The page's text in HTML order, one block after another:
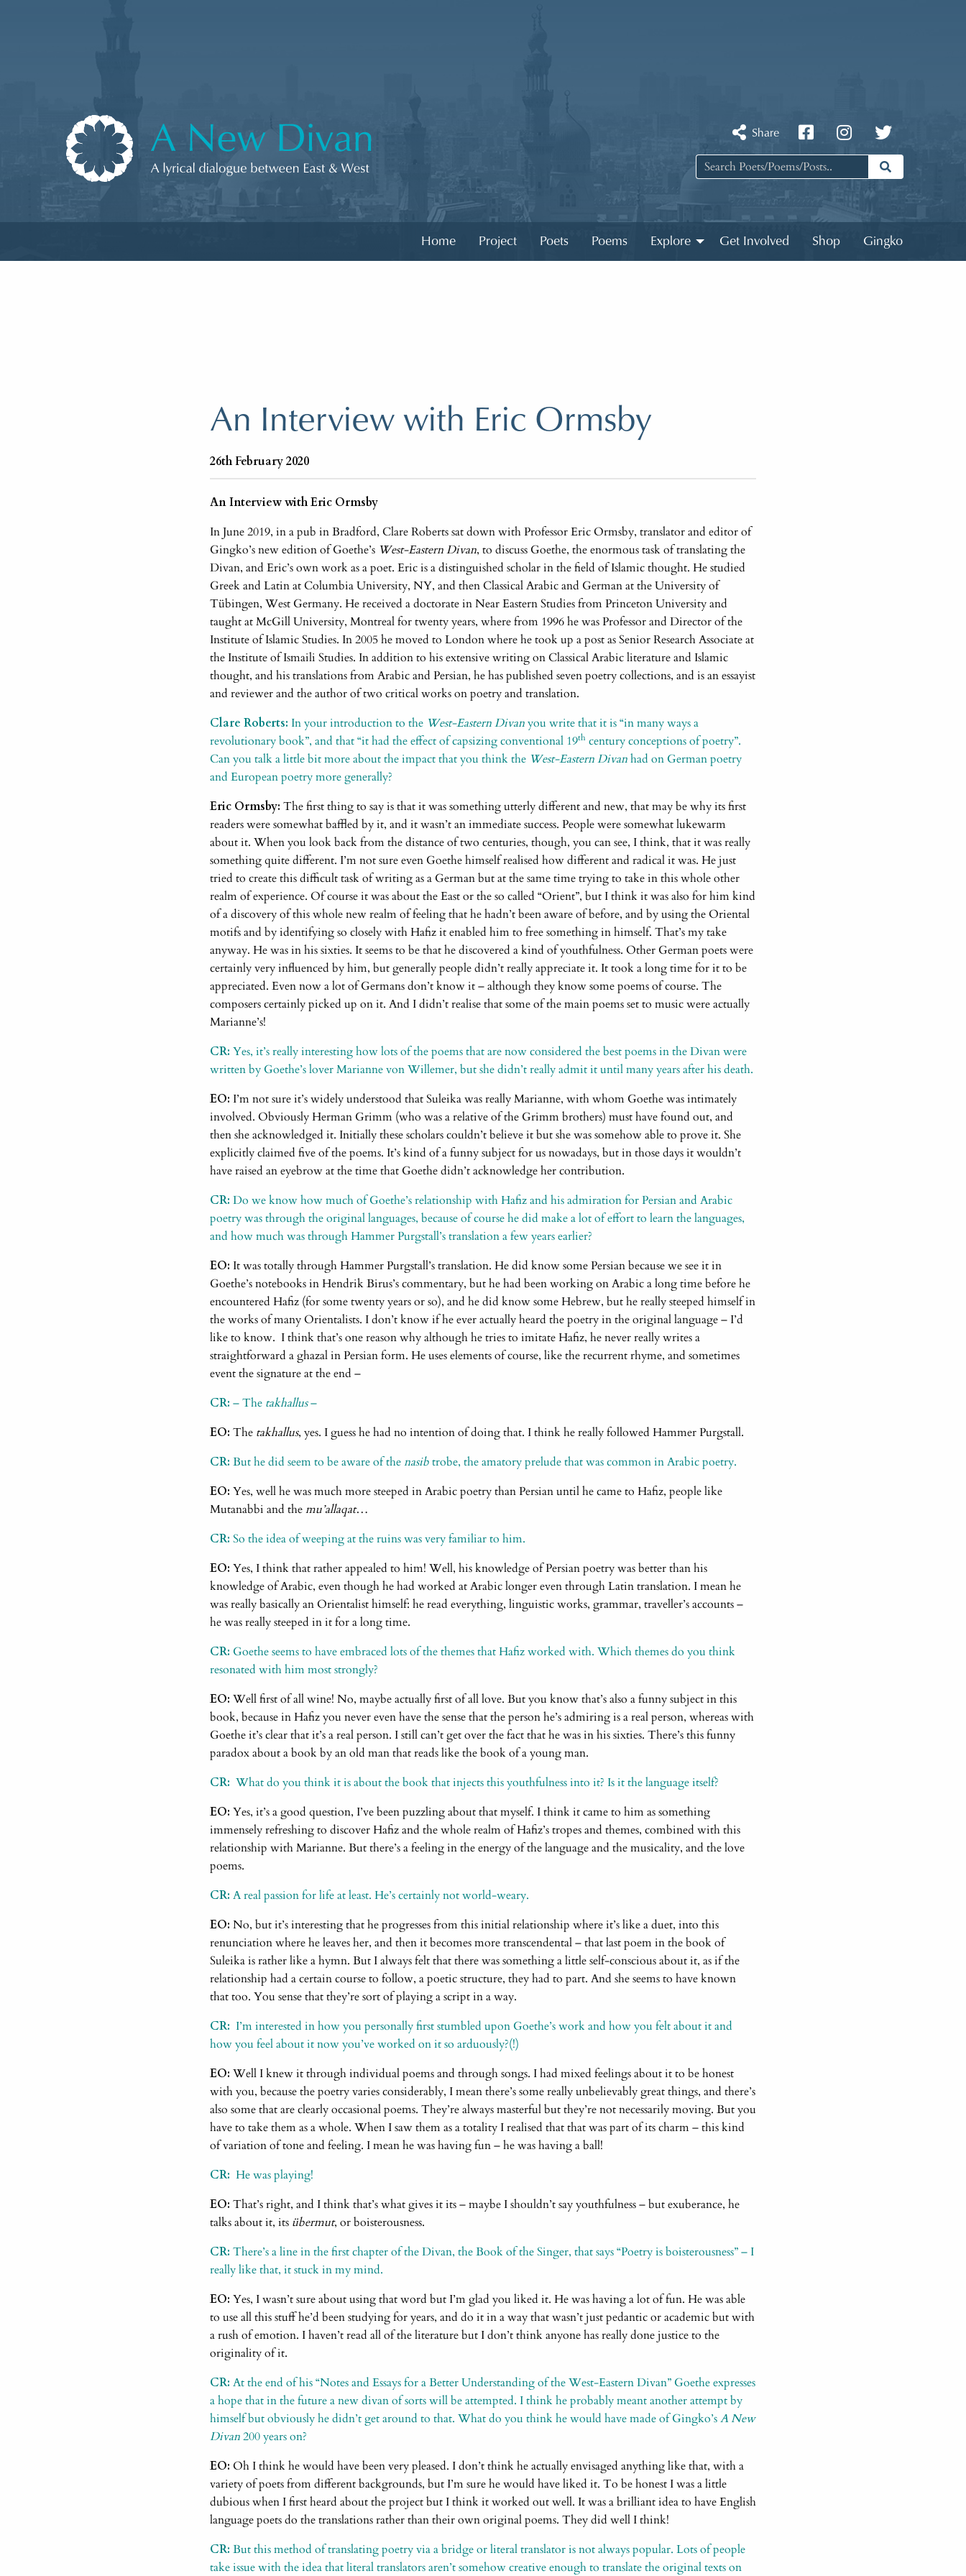
A New Divan Share
Home Project Poets Poems Explore Get Involved Shop Gingko
An Interview with Eric Ormsby
26th February 2020
An Interview with Eric Ormsby
In June 2019, in a pub in Bradford, Clare Roberts sat down with Professor Eric Ormsby, translator and editor of
Gingko’s new edition of Goethe’s West-Eastern Divan, to discuss Goethe, the enormous task of translating the
Divan, and Eric’s own work as a poet. Eric is a distinguished scholar in the field of Islamic thought. He studied
Greek and Latin at Columbia University, NY, and then Classical Arabic and German at the University of
Tübingen, West Germany. He received a doctorate in Near Eastern Studies from Princeton University and
taught at McGill University, Montreal for twenty years, where from 1996 he was Professor and Director of the
Institute of Islamic Studies. In 2005 he moved to London where he took up a post as Senior Research Associate at
the Institute of Ismaili Studies. In addition to his extensive writing on Classical Arabic literature and Islamic
thought, and his translations from Arabic and Persian, he has published seven poetry collections, and is an essayist
and reviewer and the author of two critical works on poetry and translation.
Clare Roberts: In your introduction to the West-Eastern Divanyou write that it is “in many ways a
revolutionary book”, and that “it had the effect of capsizing conventional 19th century conceptions of poetry”.
Can you talk a little bit more about the impact that you think the West-Eastern Divanhad on German poetry
and European poetry more generally?
Eric Ormsby: The first thing to say is that it was something utterly different and new, that may be why its first
readers were somewhat baffled by it, and it wasn’t an immediate success. People were somewhat lukewarm
about it. When you look back from the distance of two centuries, though, you can see, I think, that it was really
something quite different. I’m not sure even Goethe himself realised how different and radical it was. He just
tried to create this difficult task of writing as a German but at the same time trying to take in this whole other
realm of experience. Of course it was about the East or the so called “Orient”, but I think it was also for him kind
of a discovery of this whole new realm of feeling that he hadn’t been aware of before, and by using the Oriental
motifs and by identifying so closely with Hafiz it enabled him to free something in himself. That’s my take
anyway. He was in his sixties. It seems to be that he discovered a kind of youthfulness. Other German poets were
certainly very influenced by him, but generally people didn’t really appreciate it. It took a long time for it to be
appreciated. Even now a lot of Germans don’t know it – although they know some poems of course. The
composers certainly picked up on it. And I didn’t realise that some of the main poems set to music were actually
Marianne’s!
CR: Yes, it’s really interesting how lots of the poems that are now considered the best poems in the Divan were
written by Goethe’s lover Marianne von Willemer, but she didn’t really admit it until many years after his death.
EO: I’m not sure it’s widely understood that Suleika was really Marianne, with whom Goethe was intimately
involved. Obviously Herman Grimm (who was a relative of the Grimm brothers) must have found out, and
then she acknowledged it. Initially these scholars couldn’t believe it but she was somehow able to prove it. She
explicitly claimed five of the poems. It’s kind of a funny subject for us nowadays, but in those days it wouldn’t
have raised an eyebrow at the time that Goethe didn’t acknowledge her contribution.
CR: Do we know how much of Goethe’s relationship with Hafiz and his admiration for Persian and Arabic
poetry was through the original languages, because of course he did make a lot of effort to learn the languages,
and how much was through Hammer Purgstall’s translation a few years earlier?
EO: It was totally through Hammer Purgstall’s translation. He did know some Persian because we see it in
Goethe’s notebooks in Hendrik Birus’s commentary, but he had been working on Arabic a long time before he
encountered Hafiz (for some twenty years or so), and he did know some Hebrew, but he really steeped himself in
the works of many Orientalists. I don’t know if he ever actually heard the poetry in the original language – I’d
like to know. I think that’s one reason why although he tries to imitate Hafiz, he never really writes a
straightforward a ghazal in Persian form. He uses elements of course, like the recurrent rhyme, and sometimes
event the signature at the end –
CR: – The takhallus–
EO: The takhallus, yes. I guess he had no intention of doing that. I think he really followed Hammer Purgstall.
CR: But he did seem to be aware of thenasibtrobe, the amatory prelude that was common in Arabic poetry.
EO: Yes, well he was much more steeped in Arabic poetry than Persian until he came to Hafiz, people like
Mutanabbi and themu’allaqat…
CR: So the idea of weeping at the ruins was very familiar to him.
EO: Yes, I think that rather appealed to him! Well, his knowledge of Persian poetry was better than his
knowledge of Arabic, even though he had worked at Arabic longer even through Latin translation. I mean he
was really basically an Orientalist himself: he read everything, linguistic works, grammar, traveller’s accounts –
he was really steeped in it for a long time.
CR: Goethe seems to have embraced lots of the themes that Hafiz worked with. Which themes do you think
resonated with him most strongly?
EO: Well first of all wine! No, maybe actually first of all love. But you know that’s also a funny subject in this
book, because in Hafiz you never even have the sense that the person he’s admiring is a real person, whereas with
Goethe it’s clear that it’s a real person. I still can’t get over the fact that he was in his sixties. There’s this funny
paradox about a book by an old man that reads like the book of a young man.
CR: What do you think it is about the book that injects this youthfulness into it? Is it the language itself?
EO: Yes, it’s a good question, I’ve been puzzling about that myself. I think it came to him as something
immensely refreshing to discover Hafiz and the whole realm of Hafiz’s tropes and themes, combined with this
relationship with Marianne. But there’s a feeling in the energy of the language and the musicality, and the love
poems.
CR: A real passion for life at least. He’s certainly not world-weary.
EO: No, but it’s interesting that he progresses from this initial relationship where it’s like a duet, into this
renunciation where he leaves her, and then it becomes more transcendental – that last poem in the book of
Suleika is rather like a hymn. But I always felt that there was something a little self-conscious about it, as if the
relationship had a certain course to follow, a poetic structure, they had to part. And she seems to have known
that too. You sense that they’re sort of playing a script in a way.
CR: I’m interested in how you personally first stumbled upon Goethe’s work and how you felt about it and
how you feel about it now you’ve worked on it so arduously?(!)
EO: Well I knew it through individual poems and through songs. I had mixed feelings about it to be honest
with you, because the poetry varies considerably, I mean there’s some really unbelievably great things, and there’s
also some that are clearly occasional poems. They’re always masterful but they’re not necessarily moving. But you
have to take them as a whole. When I saw them as a totality I realised that that was part of its charm – this kind
of variation of tone and feeling. I mean he was having fun – he was having a ball!
CR: He was playing!
EO: That’s right, and I think that’s what gives it its – maybe I shouldn’t say youthfulness – but exuberance, he
talks about it, its übermut, or boisterousness.
CR: There’s a line in the first chapter of the Divan, the Book of the Singer, that says “Poetry is boisterousness” – I
really like that, it stuck in my mind.
EO: Yes, I wasn’t sure about using that word but I’m glad you liked it. He was having a lot of fun. He was able
to use all this stuff he’d been studying for years, and do it in a way that wasn’t just pedantic or academic but with
a rush of emotion. I haven’t read all of the literature but I don’t think anyone has really done justice to the
originality of it.
CR: At the end of his “Notes and Essays for a Better Understanding of the West-Eastern Divan” Goethe expresses
a hope that in the future a new divan of sorts will be attempted. I think he probably meant another attempt by
himself but obviously he didn’t get around to that. What do you think he would have made of Gingko’sA New
Divan200 years on?
EO: Oh I think he would have been very pleased. I don’t think he actually envisaged anything like that, with a
variety of poets from different backgrounds, but I’m sure he would have liked it. To be honest I was a little
dubious when I first heard about the project but I think it worked out well. It was a brilliant idea to have English
language poets do the translations rather than their own original poems. They did well I think!
CR: But this method of translating poetry via a bridge or literal translator is not always popular. Lots of people
take issue with the idea that literal translators aren’t somehow creative enough to translate the original texts on